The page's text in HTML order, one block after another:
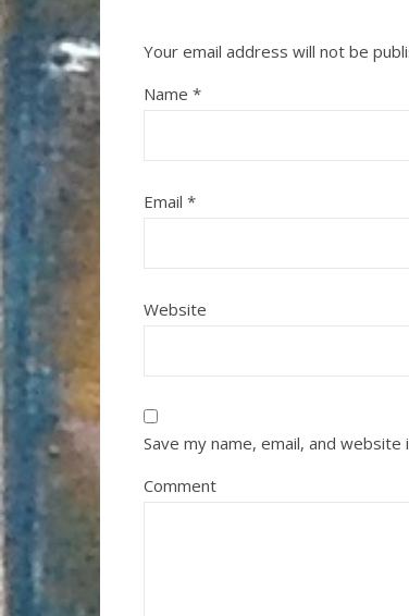
Your email address will not be
Name *
Email *
Website
Save my name, email, and
Comment